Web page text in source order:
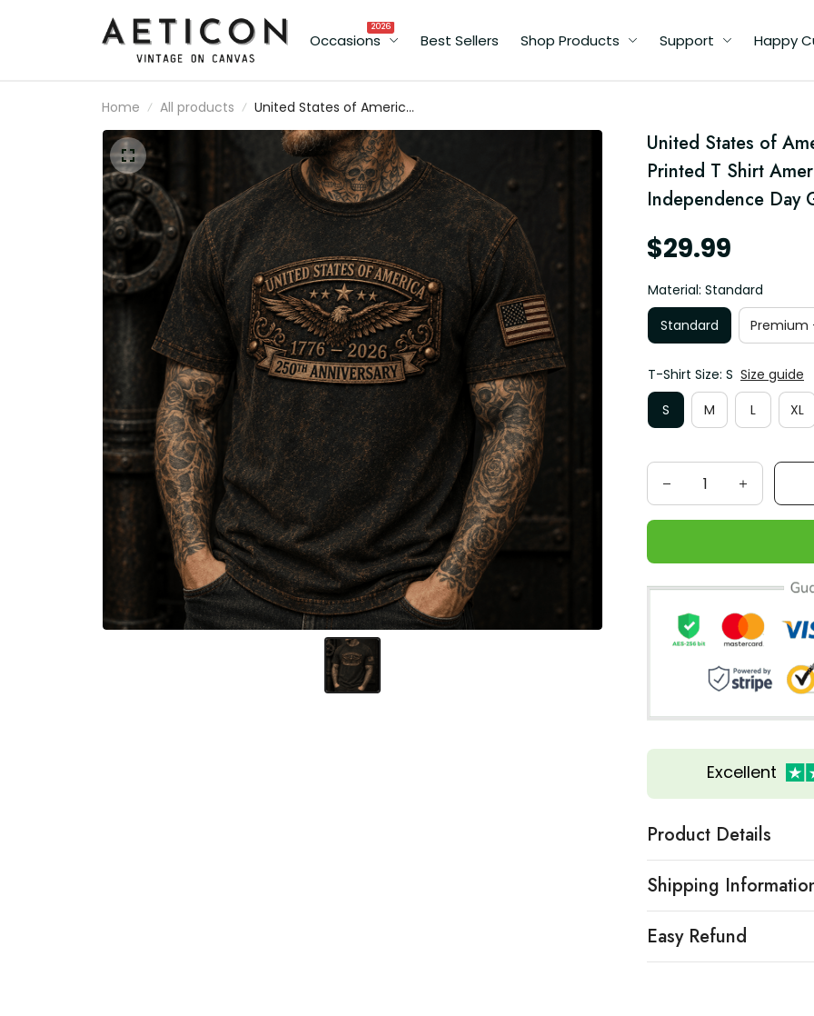
Occasions
2026
Best Sellers Shop Products Support Happy
Home All products
United States of America
1776 2026 250th
Anniversary Printed T Shirt
American Eagle Patriotic
Tee USA Independence
Day Gift
United States of
Printed T Shirt
Independence Day
$29.99
Material: Standard
Standard
Premium
T-Shirt Size: S Size guide
S
M L XL
Excellent
Product Details
Shipping
Easy Refund